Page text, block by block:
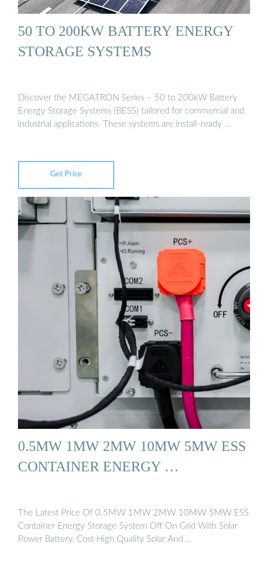
50 TO 200KW BATTERY ENERGY
STORAGE SYSTEMS
Discover the MEGATRON Series – 50 to 200kW Battery
Energy Storage Systems (BESS) tailored for commercial and
industrial applications. These systems are install-ready …
Get Price
0.5MW 1MW 2MW 10MW 5MW ESS
CONTAINER ENERGY …
The Latest Price Of 0.5MW 1MW 2MW 10MW 5MW ESS
Container Energy Storage System Off On Grid With Solar
Power Battery, Cost High Quality Solar And …